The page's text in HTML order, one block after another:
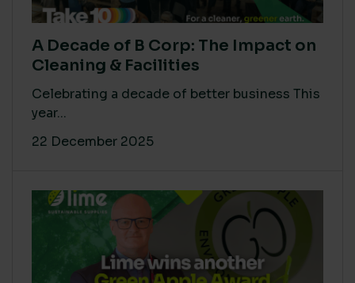
A Decade of B Corp: The Impact on
Cleaning & Facilities
Celebrating a decade of better business This
year...
22 December 2025